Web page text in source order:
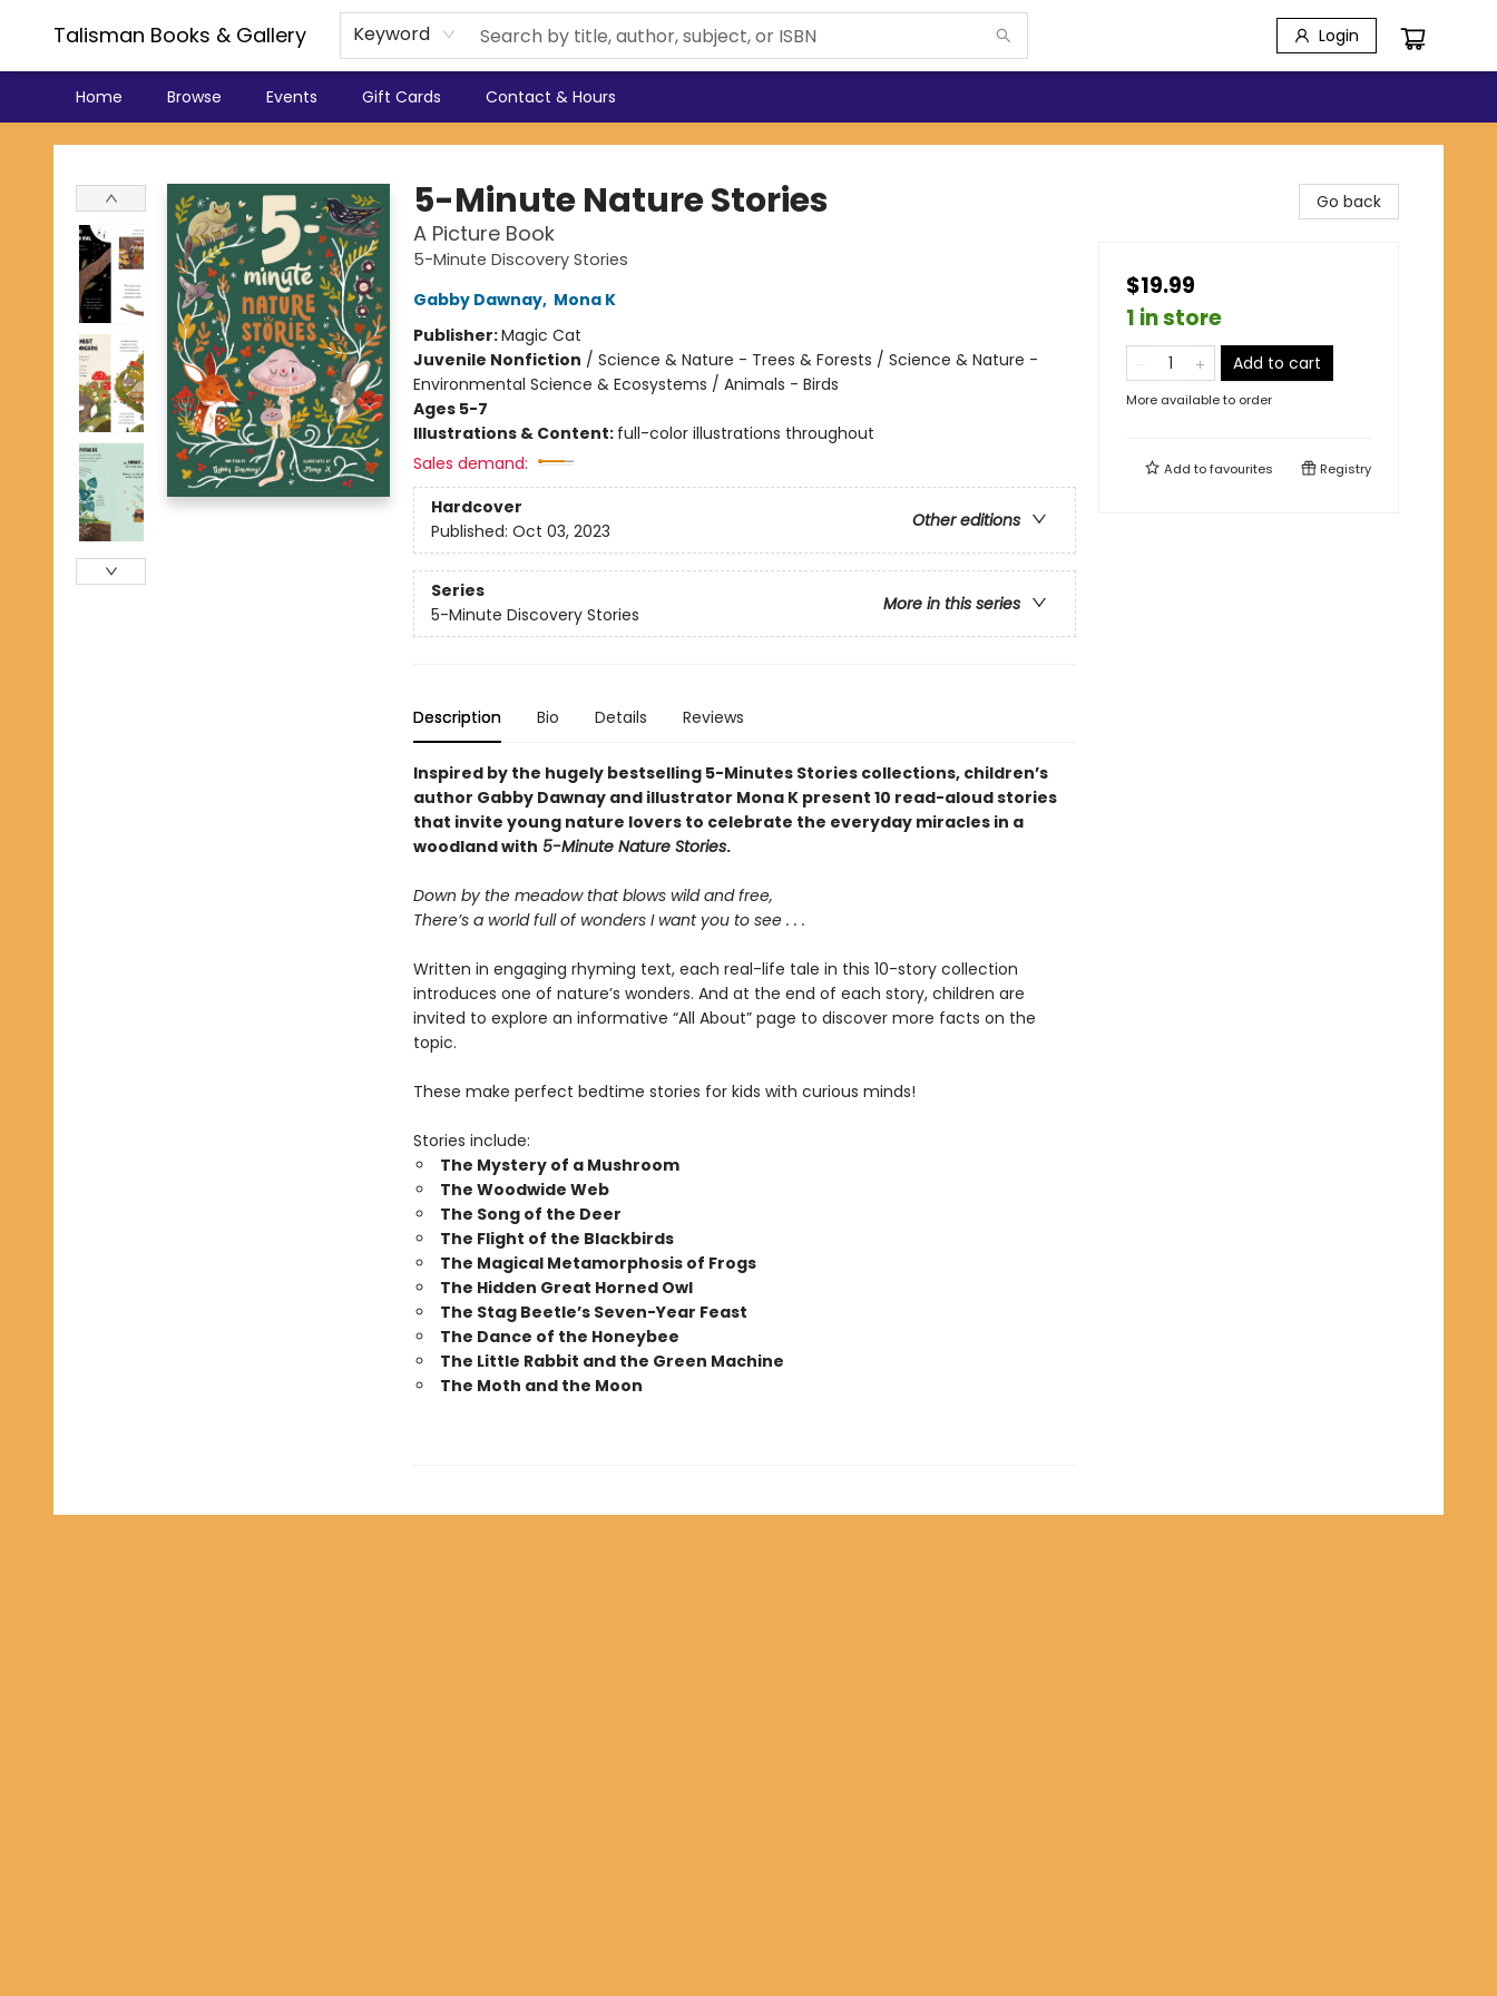
Talisman Books & Gallery Keyword Login
Home Browse Events Gift Cards Contact & Hours
Talisman Books & Gallery
5-Minute Nature Stories
A Picture Book
5-Minute Discovery Stories
Gabby Dawnay, Mona K
Publisher:Magic Cat
Juvenile Nonfiction / Science & Nature - Trees & Forests / Science & Nature -
Environmental Science & Ecosystems / Animals - Birds
Ages 5-7
Illustrations & Content: full-color illustrations throughout
Sales demand:
Hardcover
Other editions
Published: Oct 03, 2023
Series
More in this series
5-Minute Discovery Stories
Description Bio Details Reviews
Inspired by the hugely bestselling 5-Minutes Stories collections, children’s
author Gabby Dawnay and illustrator Mona K present 10 read-aloud stories
that invite young nature lovers to celebrate the everyday miracles in a
woodland with 5-Minute Nature Stories.
Down by the meadow that blows wild and free,
There’s a world full of wonders I want you to see . . .
Written in engaging rhyming text, each real-life tale in this 10-story collection
introduces one of nature’s wonders. And at the end of each story, children are
invited to explore an informative “All About” page to discover more facts on the
topic.
These make perfect bedtime stories for kids with curious minds!
Stories include:
The Mystery of a Mushroom
The Woodwide Web
The Song of the Deer
The Flight of the Blackbirds
The Magical Metamorphosis of Frogs
The Hidden Great Horned Owl
The Stag Beetle’s Seven-Year Feast
The Dance of the Honeybee
The Little Rabbit and the Green Machine
The Moth and the Moon
Go back
$19.99
1 in store
Add to cart
More available to order
Add tofavourites Registry